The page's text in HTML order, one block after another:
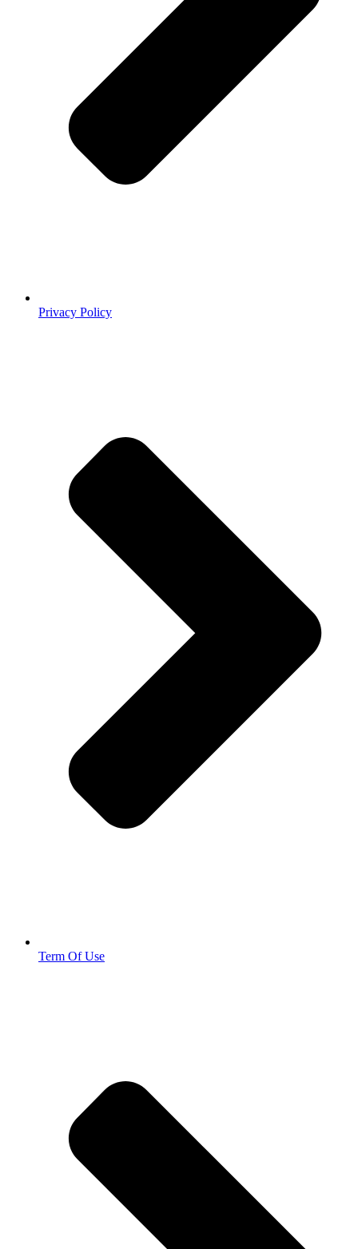
Privacy Policy
Term Of Use